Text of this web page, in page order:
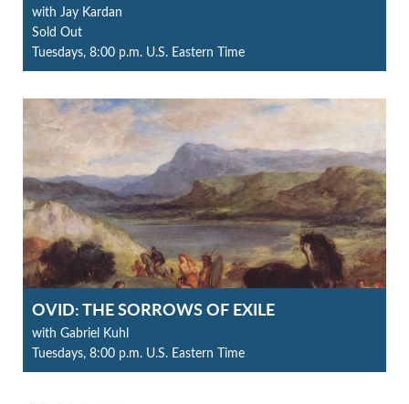
with Jay Kardan
Sold Out
Tuesdays, 8:00 p.m. U.S. Eastern Time
OVID: THE SORROWS OF EXILE
with Gabriel Kuhl
Tuesdays, 8:00 p.m. U.S. Eastern Time